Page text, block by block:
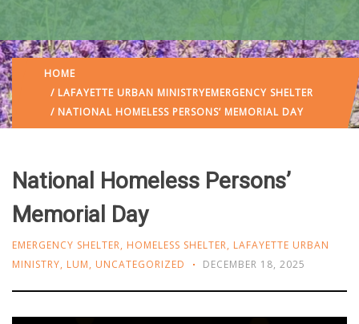
HOME
/ LAFAYETTE URBAN MINISTRYEMERGENCY SHELTER
/ NATIONAL HOMELESS PERSONS’ MEMORIAL DAY
National Homeless Persons’
Memorial Day
EMERGENCY SHELTER, HOMELESS SHELTER, LAFAYETTE URBAN
MINISTRY, LUM, UNCATEGORIZED DECEMBER 18, 2025